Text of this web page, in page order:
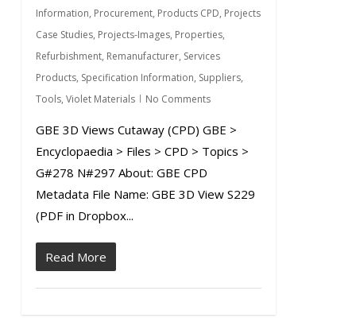
Information, Procurement, Products CPD, Projects
Case Studies, Projects-Images, Properties,
Refurbishment, Remanufacturer, Services
Products, Specification Information, Suppliers,
Tools, Violet Materials No Comments
GBE 3D Views Cutaway (CPD) GBE >
Encyclopaedia > Files > CPD > Topics >
G#278 N#297 About: GBE CPD
Metadata File Name: GBE 3D View S229
(PDF in Dropbox...
Read More